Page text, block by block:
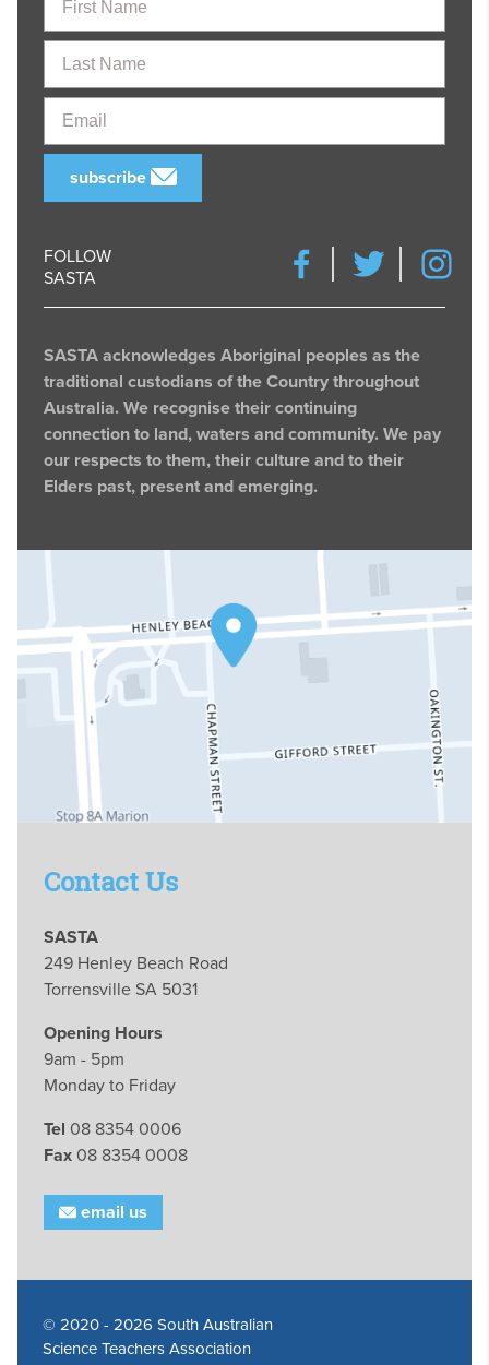
Name
Name
subscribe
FOLLOW
SASTA
SASTA acknowledges Aboriginal peoples as the
traditional custodians of the Country throughout
Australia. We recognise their continuing
connection to land, waters and community. We pay
our respects to them, their culture and to their
Elders past, present and emerging.
Contact Us
SASTA
249 Henley Beach Road
Torrensville SA 5031
Opening Hours
9am - 5pm
Monday to Friday
Tel 08 8354 0006
Fax 08 8354 0008
email us
© 2020 - 2026 South Australian
Science Teachers Association